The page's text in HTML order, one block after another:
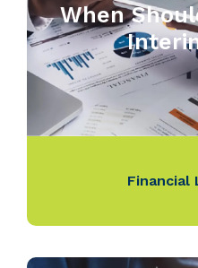
When
Financial